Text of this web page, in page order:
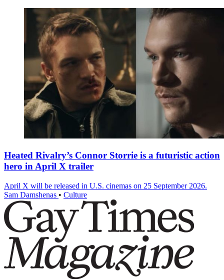
Heated Rivalry’s Connor Storrie is a futuristic action
hero in April X trailer
April X will be released in U.S. cinemas on 25 September 2026.
Sam Damshenas • Culture